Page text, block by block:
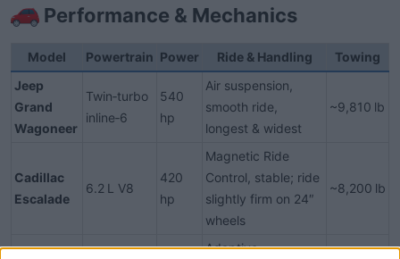
Performance & Mechanics​
Model Powertrain Power Ride & Handling
Towing
Jeep
Grand
Wagoneer
Twin‑turbo
inline‑6
540
hp
Air suspension,
smooth ride,
longest & widest
~9,810 lb
Cadillac
Escalade
6.2 L V8
420
hp
Magnetic Ride
Control, stable; ride
slightly firm on 24″
wheels
~8,200 lb
Adaptive